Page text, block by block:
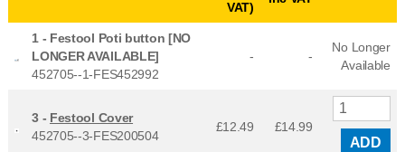
VAT)
1 - Festool Poti button [NO
LONGER AVAILABLE]
452705--1-FES452992
- -
No Longer
Available
3 - Festool Cover
452705--3-FES200504
£12.49 £14.99
ADD